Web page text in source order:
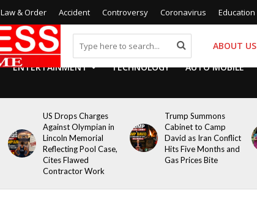
Law & Order Accident Controversy Coronavirus Education
ABOUT US
ENTERTAINMENT TECHNOLOGY AUTO MOBILE
US Drops Charges
Against Olympian in
Lincoln Memorial
Reflecting Pool Case,
Cites Flawed
Contractor Work
Trump Summons
Cabinet to Camp
David as Iran Conflict
Hits Five Months and
Gas Prices Bite